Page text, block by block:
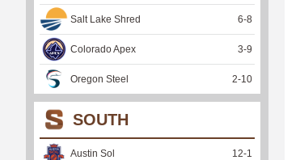
Salt Lake Shred 6-8
Colorado Apex 3-9
Oregon Steel 2-10
SOUTH
Austin Sol 12-1